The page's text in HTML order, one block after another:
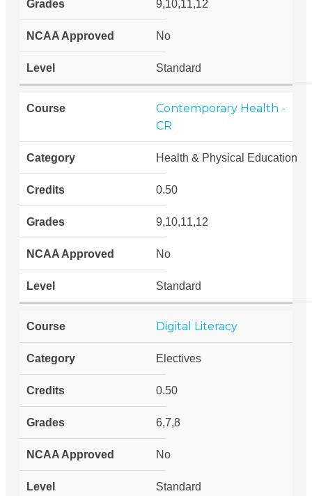
9,10,11,12
No
Standard
Contemporary Health -
CR
Health & Physical Education
0.50
9,10,11,12
No
Standard
Digital Literacy
Electives
0.50
6,7,8
No
Standard